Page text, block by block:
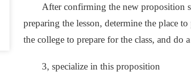
After confirming the new proposition
preparing the lesson, determine the place
the college to prepare for the class, and
3, specialize in this proposition